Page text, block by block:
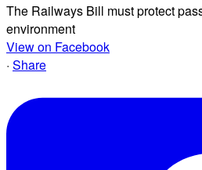
The Railways Bill must protect
environment
View on Facebook
· Share